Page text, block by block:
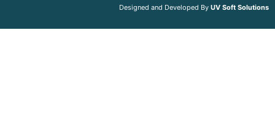
Designed and Developed By UV Soft Solutions